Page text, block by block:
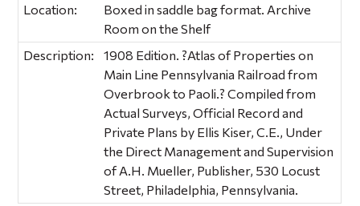
Location:
Boxed in saddle bag format. Archive
Room on the Shelf
Description:
1908 Edition. ?Atlas of Properties on
Main Line Pennsylvania Railroad from
Overbrook to Paoli.? Compiled from
Actual Surveys, Official Record and
Private Plans by Ellis Kiser, C.E., Under
the Direct Management and Supervision
of A.H. Mueller, Publisher, 530 Locust
Street, Philadelphia, Pennsylvania.